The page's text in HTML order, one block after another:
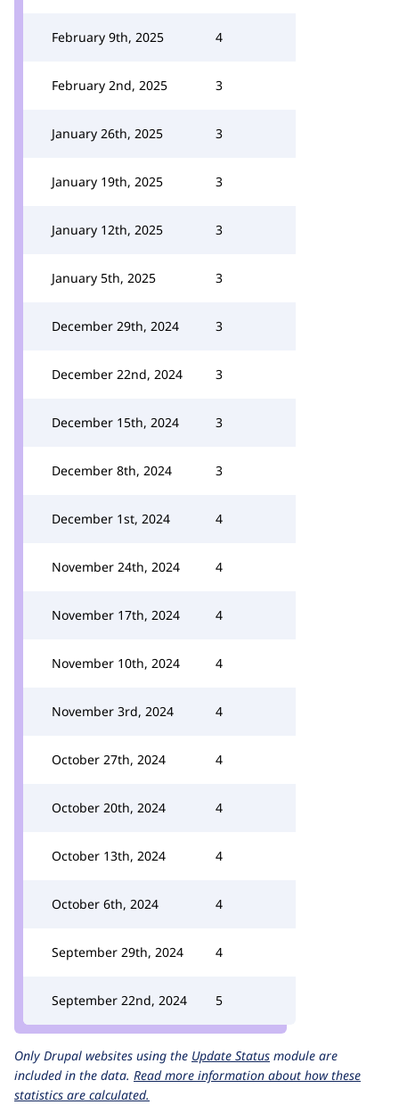
February 9th, 2025 4
February 2nd, 2025 3
January 26th, 2025 3
January 19th, 2025 3
January 12th, 2025 3
January 5th, 2025 3
December 29th, 2024 3
December 22nd, 2024 3
December 15th, 2024 3
December 8th, 2024 3
December 1st, 2024 4
November 24th, 2024 4
November 17th, 2024 4
November 10th, 2024 4
November 3rd, 2024 4
October 27th, 2024 4
October 20th, 2024 4
October 13th, 2024 4
October 6th, 2024 4
September 29th, 2024 4
September 22nd, 2024 5
Only Drupal websites using the Update Status module are
included in the data. Read more information about how these
statistics are calculated.